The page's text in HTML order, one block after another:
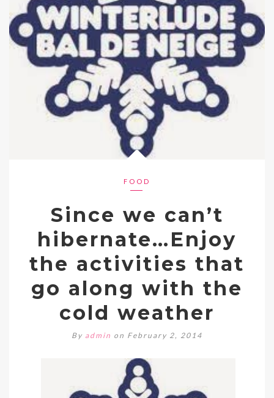
FOOD
Since we can’t
hibernate…Enjoy
the activities that
go along with the
cold weather
By admin on February 2, 2014